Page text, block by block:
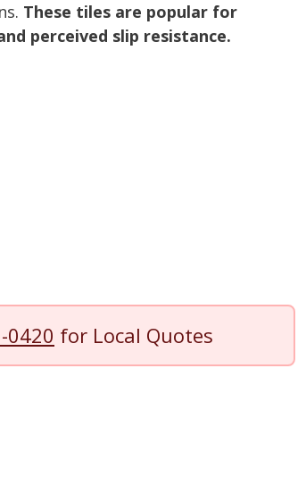
These tiles are popular for
perceived slip resistance.
0420 for Local Quotes